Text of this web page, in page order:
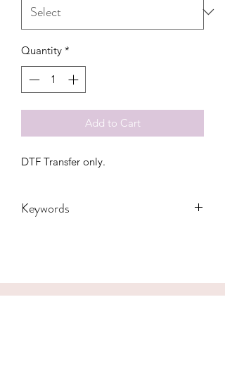
Quantity *
Add to Cart
DTF Transfer only.
Keywords
Medical, Mom, Nurse, RN, Transfers,